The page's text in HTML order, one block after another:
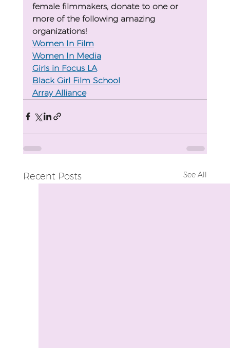
female filmmakers, donate to one or
more of the following amazing
organizations!
Women In Film
Women In Media
Girls in Focus LA
Black Girl Film School
Array Alliance
Recent Posts See All